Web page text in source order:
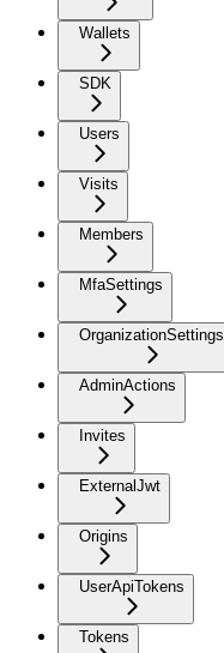
Wallets
SDK
Users
Visits
Members
MfaSettings
OrganizationSettings
AdminActions
Invites
ExternalJwt
Origins
UserApiTokens
Tokens